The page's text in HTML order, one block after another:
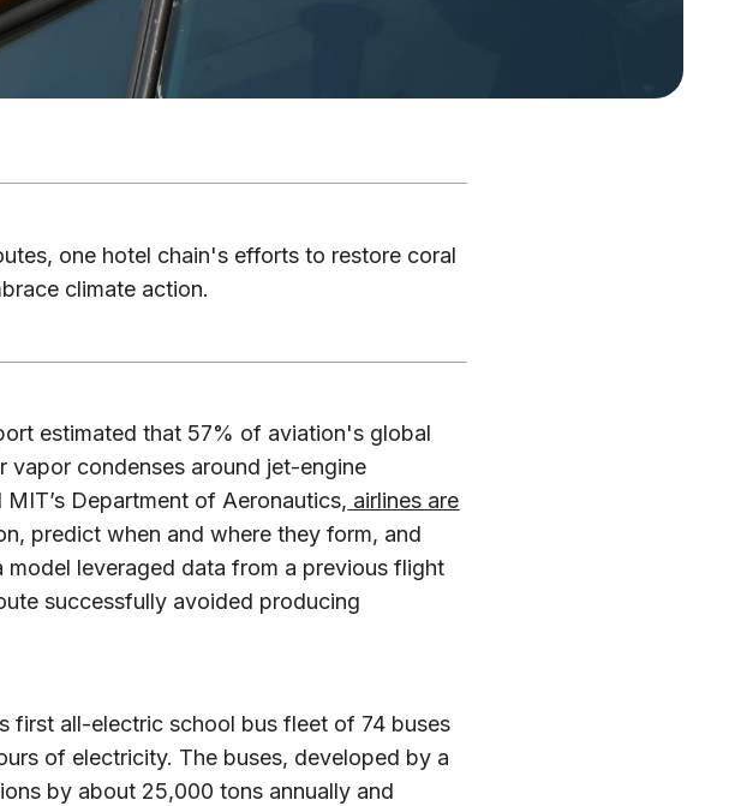
one hotel chain's efforts to restore coral
climate action.
estimated that 57% of aviation's global
condenses around jet-engine
Department of Aeronautics, airlines are
predict when and where they form, and
leveraged data from a previous flight
successfully avoided producing
first all-electric school bus fleet of 74 buses
of electricity. The buses, developed by a
by about 25,000 tons annually and